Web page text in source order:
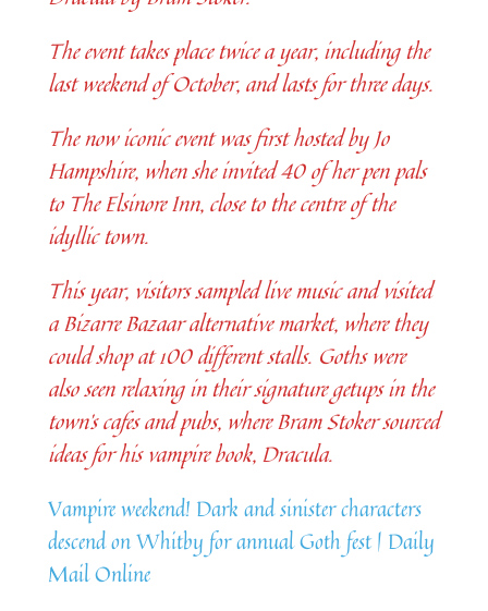
The event takes place twice a year, including the
last weekend of October, and lasts for three days.
The now iconic event was first hosted by Jo
Hampshire, when she invited 40 of her pen pals
to The Elsinore Inn, close to the centre of the
idyllic town.
This year, visitors sampled live music and visited
a Bizarre Bazaar alternative market, where they
could shop at 100 different stalls. Goths were
also seen relaxing in their signature getups in the
town’s cafes and pubs, where Bram Stoker sourced
ideas for his vampire book, Dracula.
Vampire weekend! Dark and sinister characters
descend on Whitby for annual Goth fest | Daily
Mail Online